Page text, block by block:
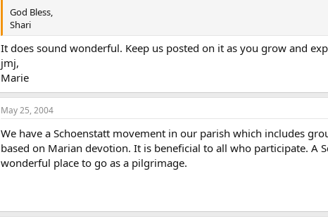
God Bless,
Shari
It does sound wonderful. Keep us posted on it as you grow and
jmj,
Marie
May 25, 2004
We have a Schoenstatt movement in our parish which includes
based on Marian devotion. It is beneficial to all who participate. A
wonderful place to go as a pilgrimage.